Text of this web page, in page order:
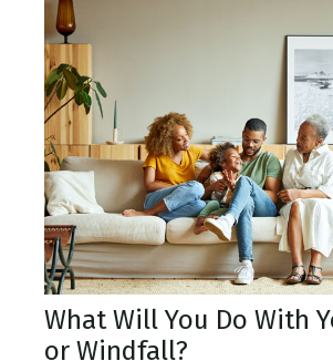
What Will You Do With
or Windfall?